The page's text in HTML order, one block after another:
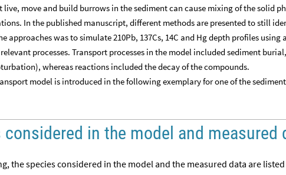
live, move and build burrows in the sediment can cause mixing of the solid
In the published manuscript, different methods are presented to still
approaches was to simulate 210Pb, 137Cs, 14C and Hg depth profiles
processes. Transport processes in the model included sediment
whereas reactions included the decay of the compounds.
model is introduced in the following exemplary for one of the sediment
considered in the model and measured
the species considered in the model and the measured data are